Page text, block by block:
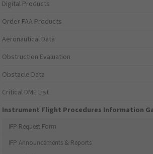
Digital Products
Order FAA Products
Aeronautical Data
Obstruction Evaluation
Obstacle Data
Critical DME List
Instrument Flight Procedures Information
IFP Request Form
IFP Announcements & Reports